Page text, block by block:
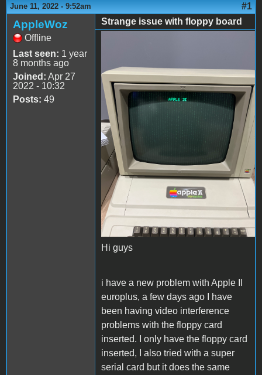
June 11, 2022 - 9:52am #1
AppleWoz
Offline
Last seen: 1 year
8 months ago
Joined: Apr 27
2022 - 10:32
Posts: 49
Strange issue with floppy board
8832-A2C6BEE729E6.jpeg
Hi guys
i have a new problem with Apple II
europlus, a few days ago I have
been having video interference
problems with the floppy card
inserted. I only have the floppy card
inserted, I also tried with a super
serial card but it does the same